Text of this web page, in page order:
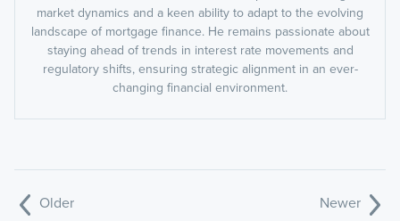
market dynamics and a keen ability to adapt to the evolving
landscape of mortgage finance. He remains passionate about
staying ahead of trends in interest rate movements and
regulatory shifts, ensuring strategic alignment in an ever-
changing financial environment.
Older Newer